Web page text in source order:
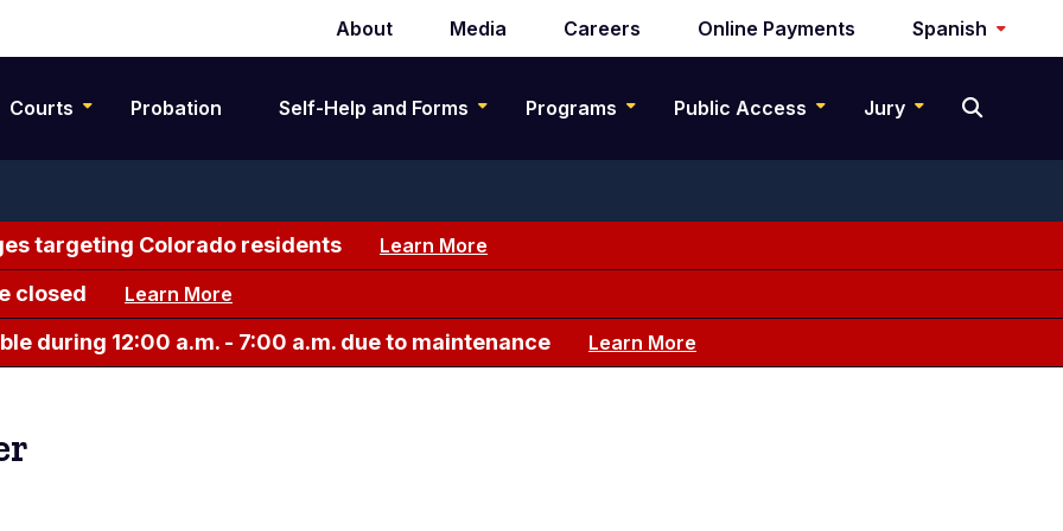
Secondary
navigation
About Media Careers Online Payments Spanish
Courts Probation Self-Help and Forms Programs Public Access Jury
targeting Colorado residents Learn More
closed Learn More
during 12:00 a.m. - 7:00 a.m. due to maintenance Learn More